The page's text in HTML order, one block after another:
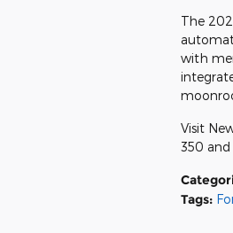
The
with
Visit
350
Tags: